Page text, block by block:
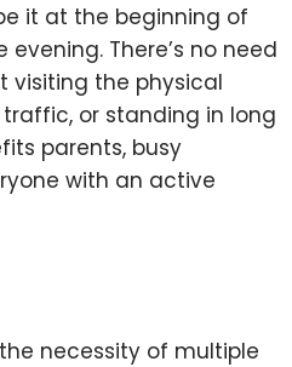
it at the beginning of
There’s no need
visiting the physical
or standing in long
parents, busy
with an active
necessity of multiple